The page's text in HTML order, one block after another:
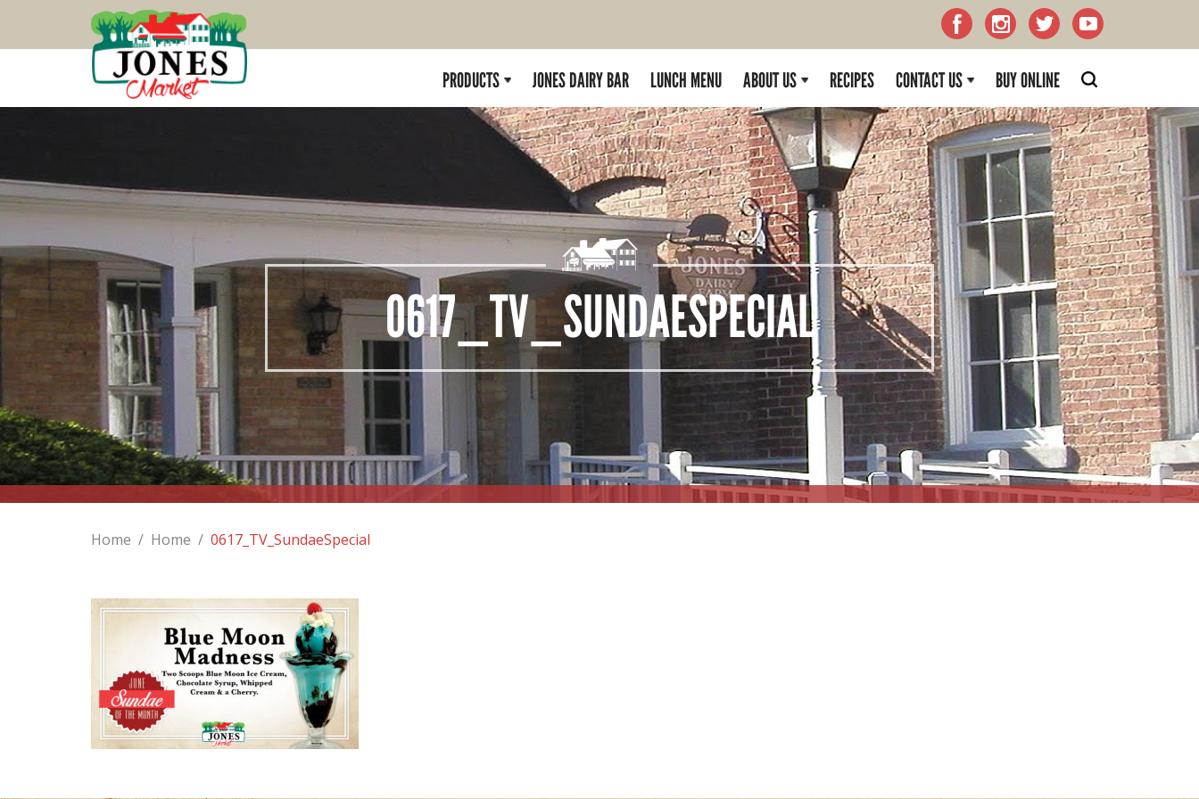
PRODUCTS JONES DAIRY BAR LUNCH MENU ABOUT US RECIPES CONTACT US BUY ONLINE
0617_TV_SUNDAESPECIAL
Home / Home / 0617_TV_SundaeSpecial